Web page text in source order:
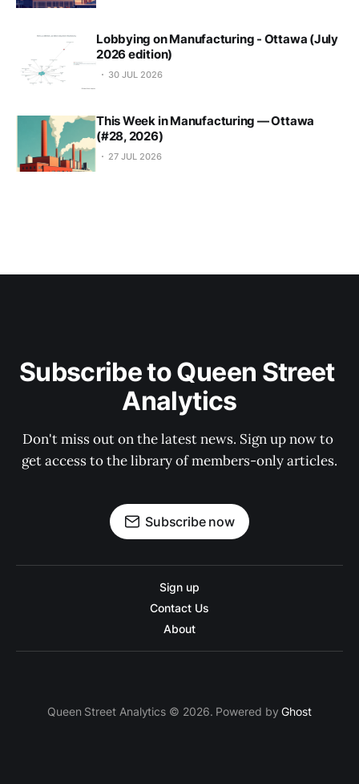
Lobbying on Manufacturing - Ottawa (July
2026 edition)
30 JUL 2026
This Week in Manufacturing — Ottawa
(#28, 2026)
27 JUL 2026
Subscribe to Queen Street
Analytics
Don't miss out on the latest news. Sign up now to
get access to the library of members-only articles.
Subscribe now
Sign up
Contact Us
About
Queen Street Analytics © 2026. Powered byGhost